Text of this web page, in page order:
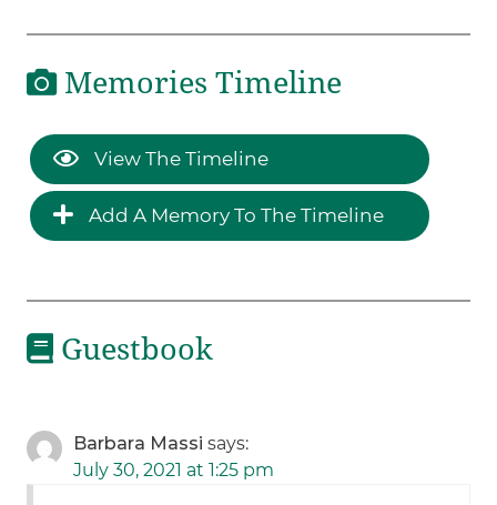
Memories Timeline
View The Timeline
Add A Memory To The Timeline
Guestbook
Barbara Massi says:
July 30, 2021 at 1:25 pm